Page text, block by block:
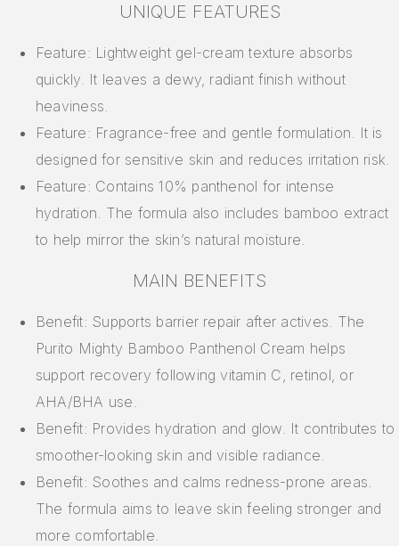
UNIQUE FEATURES
Feature: Lightweight gel-cream texture absorbs
quickly. It leaves a dewy, radiant finish without
heaviness.
Feature: Fragrance-free and gentle formulation. It is
designed for sensitive skin and reduces irritation risk.
Feature: Contains 10% panthenol for intense
hydration. The formula also includes bamboo extract
to help mirror the skin’s natural moisture.
MAIN BENEFITS
Benefit: Supports barrier repair after actives. The
Purito Mighty Bamboo Panthenol Cream helps
support recovery following vitamin C, retinol, or
AHA/BHA use.
Benefit: Provides hydration and glow. It contributes to
smoother-looking skin and visible radiance.
Benefit: Soothes and calms redness-prone areas.
The formula aims to leave skin feeling stronger and
more comfortable.